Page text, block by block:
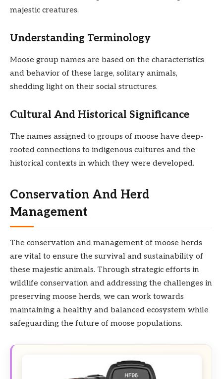
majestic creatures.
Understanding Terminology
Moose group names are based on the characteristics
and behavior of these large, solitary animals,
shedding light on their social structures.
Cultural And Historical Significance
The names assigned to groups of moose have deep-
rooted connections to indigenous cultures and the
historical contexts in which they were developed.
Conservation And Herd
Management
The conservation and management of moose herds
are vital to ensure the survival and sustainability of
these majestic animals. Through strategic efforts in
wildlife conservation and addressing the challenges in
preserving moose herds, we can work towards
maintaining a healthy and balanced ecosystem while
safeguarding the future of moose populations.